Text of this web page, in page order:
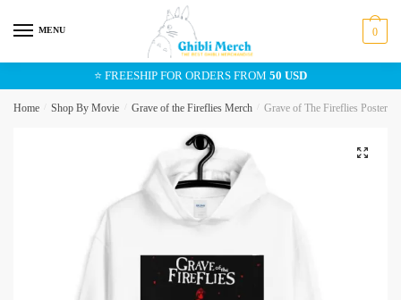
MENU 0
⭐ FREESHIP FOR ORDERS FROM 50 USD
Home Shop By Movie Grave of the Fireflies Merch Grave of The Fireflies Poster
🔍